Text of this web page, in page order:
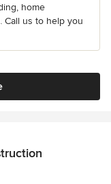
home
Call us to help you